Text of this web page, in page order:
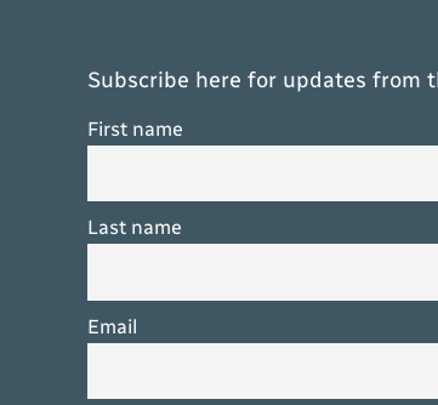
Subscribe here for updates from
First name
Last name
Email